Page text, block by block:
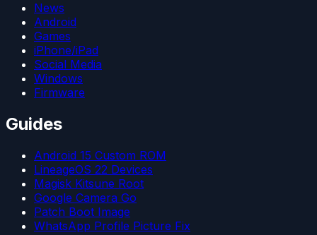
News
Android
Games
iPhone/iPad
Social Media
Windows
Firmware
Guides
Android 15 Custom ROM
LineageOS 22 Devices
Magisk Kitsune Root
Google Camera Go
Patch Boot Image
WhatsApp Profile Picture Fix